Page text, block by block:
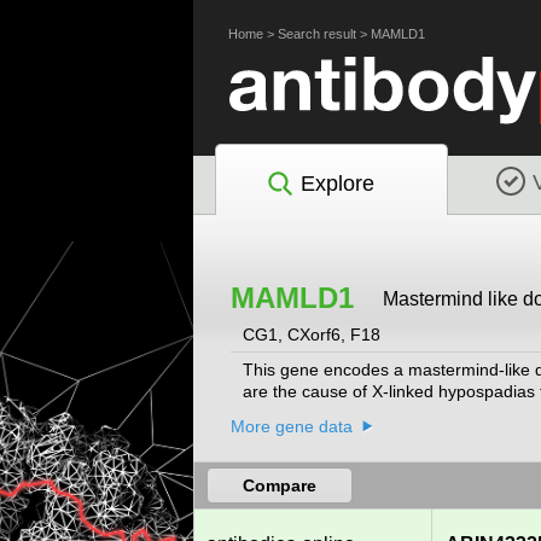
Home> Search result> MAMLD1
Explore
MAMLD1 Mastermind like
CG1, CXorf6, F18
This gene encodes a mastermind-like
are the cause of X-linked
More gene data
Compare